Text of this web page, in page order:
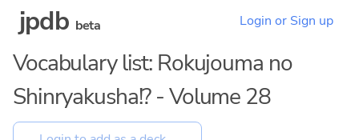
jpdb beta Login or Sign up
Vocabulary list: Rokujouma no
Shinryakusha!? - Volume 28